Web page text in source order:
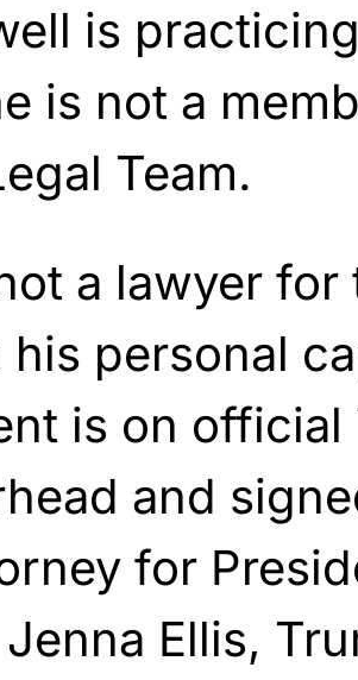
is
is not a
Team.
a lawyer for
personal
is on official
and
for
Ellis,